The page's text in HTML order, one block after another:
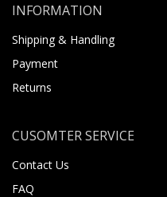
INFORMATION
Shipping & Handling
Payment
Returns
CUSOMTER SERVICE
Contact Us
FAQ